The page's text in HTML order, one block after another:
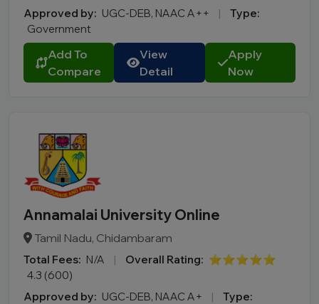
Approved by: UGC-DEB, NAAC A++ |
Type:
Government
Add To
Compare
View
Detail
Apply
Now
Annamalai University Online
Tamil Nadu, Chidambaram
Total Fees: N/A | Overall Rating: ⭐⭐⭐⭐⭐
4.3 (600)
Approved by: UGC-DEB, NAAC A+ |
Type: